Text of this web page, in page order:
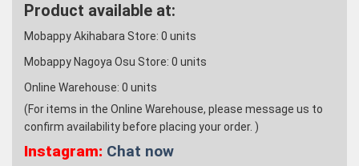
Product available at:
Mobappy Akihabara Store: 0 units
Mobappy Nagoya Osu Store: 0 units
Online Warehouse: 0 units
(For items in the Online Warehouse, please message us to
confirm availability before placing your order. )
Instagram: Chat now